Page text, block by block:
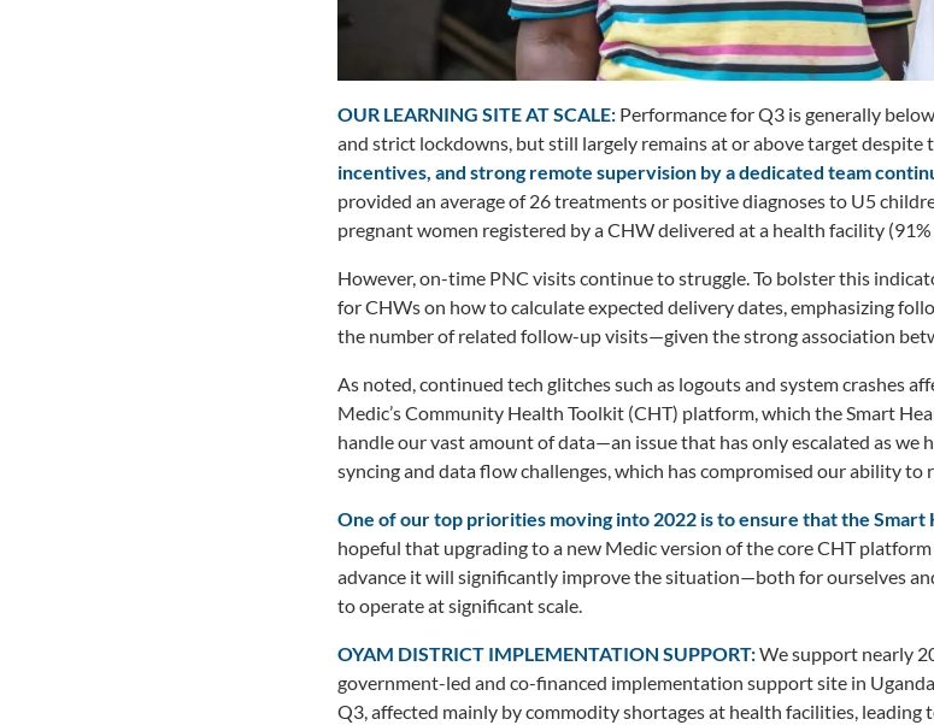
OUR LEARNING SITE AT SCALE: Performance for Q3 is generally
and strict lockdowns, but still largely remains at or above target despite
incentives, and strong remote supervision by a dedicated team
provided an average of 26 treatments or positive diagnoses to U5
pregnant women registered by a CHW delivered at a health facility
However, on-time PNC visits continue to struggle. To bolster this
for CHWs on how to calculate expected delivery dates, emphasizing
the number of related follow-up visits—given the strong association
As noted, continued tech glitches such as logouts and system crashes
Medic’s Community Health Toolkit (CHT) platform, which the Smart
handle our vast amount of data—an issue that has only escalated as we
syncing and data flow challenges, which has compromised our ability to
One of our top priorities moving into 2022 is to ensure that the Smart
hopeful that upgrading to a new Medic version of the core CHT
advance it will significantly improve the situation—both for ourselves
to operate at significant scale.
OYAM DISTRICT IMPLEMENTATION SUPPORT:We support nearly
government-led and co-financed implementation support site in
Q3, affected mainly by commodity shortages at health facilities, leading